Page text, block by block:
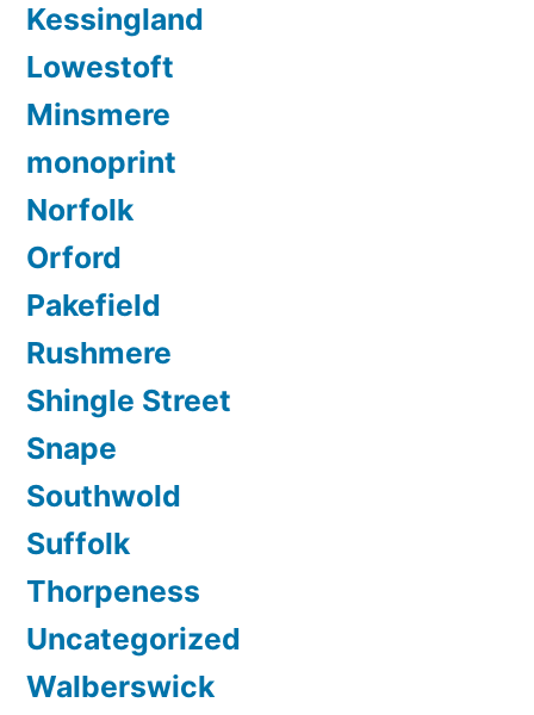
Kessingland
Lowestoft
Minsmere
monoprint
Norfolk
Orford
Pakefield
Rushmere
Shingle Street
Snape
Southwold
Suffolk
Thorpeness
Uncategorized
Walberswick